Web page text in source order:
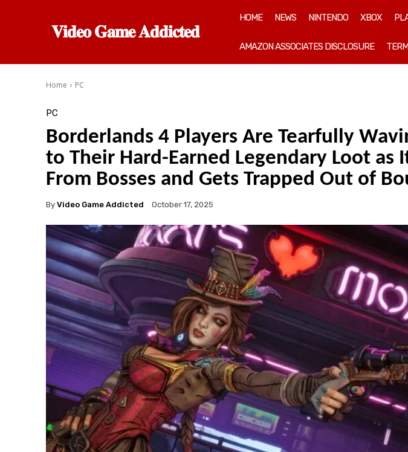
𝐕𝐢𝐝𝐞𝐨 𝐆𝐚𝐦𝐞 𝐀𝐝𝐝𝐢𝐜𝐭𝐞𝐝
HOME NEWS NINTENDO XBOX
AMAZON ASSOCIATES DISCLOSURE
Home PC
PC
Borderlands 4 Players Are Tearfully
to Their Hard-Earned Legendary Loot as
From Bosses and Gets Trapped Out of
By Video Game Addicted October 17, 2025